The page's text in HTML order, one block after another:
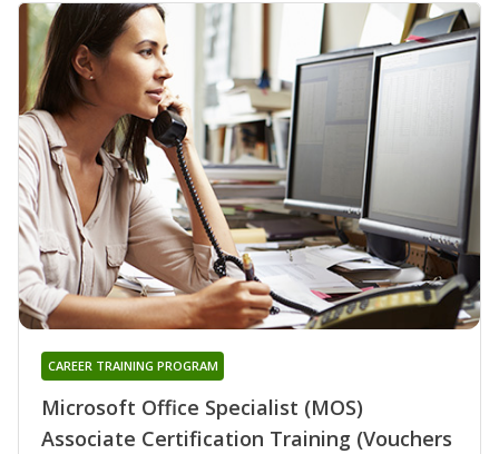
Microsoft Office Specialist (MOS)
Associate Certification Training (Vouchers
CAREER TRAINING PROGRAM